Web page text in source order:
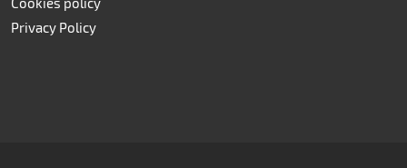
Privacy Policy